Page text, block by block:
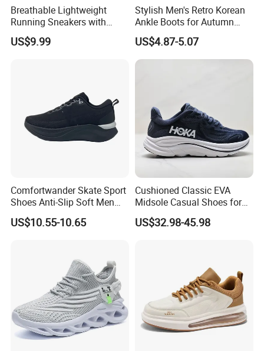
Breathable Lightweight
Running Sneakers with
Hollow-out Midsole
US$9.99
Stylish Men's Retro Korean
Ankle Boots for Autumn
Winter
US$4.87-5.07
Comfortwander Skate Sport
Shoes Anti-Slip Soft Men
Women Sneaker Footwear
US$10.55-10.65
Cushioned Classic EVA
Midsole Casual Shoes for
Daily Walking
US$32.98-45.98